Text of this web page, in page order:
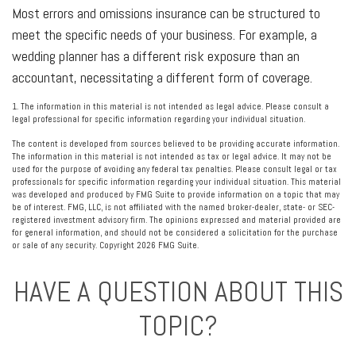
Most errors and omissions insurance can be structured to
meet the specific needs of your business. For example, a
wedding planner has a different risk exposure than an
accountant, necessitating a different form of coverage.
1. The information in this material is not intended as legal advice. Please consult a
legal professional for specific information regarding your individual situation.
The content is developed from sources believed to be providing accurate information.
The information in this material is not intended as tax or legal advice. It may not be
used for the purpose of avoiding any federal tax penalties. Please consult legal or tax
professionals for specific information regarding your individual situation. This material
was developed and produced by FMG Suite to provide information on a topic that may
be of interest. FMG, LLC, is not affiliated with the named broker-dealer, state- or SEC-
registered investment advisory firm. The opinions expressed and material provided are
for general information, and should not be considered a solicitation for the purchase
or sale of any security. Copyright 2026 FMG Suite.
HAVE A QUESTION ABOUT THIS
TOPIC?